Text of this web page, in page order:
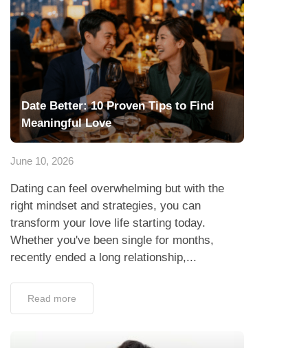
Date Better: 10 Proven Tips to Find
Meaningful Love
June 10, 2026
Dating can feel overwhelming but with the
right mindset and strategies, you can
transform your love life starting today.
Whether you've been single for months,
recently ended a long relationship,...
Read more